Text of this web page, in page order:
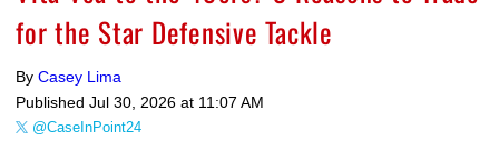
for the Star Defensive Tackle
By Casey Lima
Published Jul 30, 2026 at 11:07 AM
@CaseInPoint24